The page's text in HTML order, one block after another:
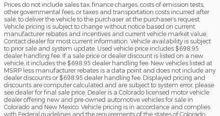
Prices do not include sales tax, finance charges, costs of emission tests,
other governmental fees, or taxes and transportation costs incurred after
sale, to deliver the vehicle to the purchaser at the purchaser’s request.
Vehicle pricing is subject to change without notice based on current
manufacturer rebates and incentives and current vehicle market value.
Contact dealer for most current information. Vehicle availability is subject
to prior sale and system update. Used vehicle price includes $698.95
dealer handling fee. If a sale price or dealer discount is listed on a new
vehicle, it includes the $698.95 dealer handling fee. New vehicles listed at
MSRP less manufacturer rebates is a data point and does not include any
dealer discounts or $698.95 dealer handling fee. Displayed pricing and
discounts are computer calculated and are subject to system error, please
see dealer for final sale price. Dealer is a Colorado licensed motor vehicle
dealer offering new and pre-owned automotive vehicles for sale in
Colorado and New Mexico. Vehicle pricing is in accordance and complies
with Federal guidelines and the requirements of the states of Colorado